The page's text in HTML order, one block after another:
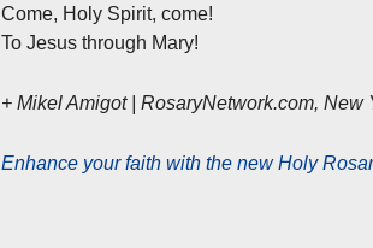
Come, Holy Spirit, come!
To Jesus through Mary!
+ Mikel Amigot | RosaryNetwork.com, New
Enhance your faith with the new Holy